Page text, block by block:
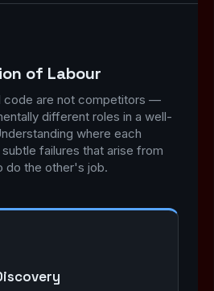
of Labour
code are not competitors —
different roles in a well-
where each
failures that arise from
do the other's job.